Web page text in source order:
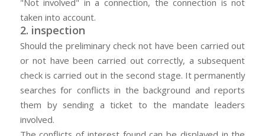
"Not involved" in a connection, the connection is not
taken into account.
2. inspection
Should the preliminary check not have been carried out
or not have been carried out correctly, a subsequent
check is carried out in the second stage. It permanently
searches for conflicts in the background and reports
them by sending a ticket to the mandate leaders
involved.